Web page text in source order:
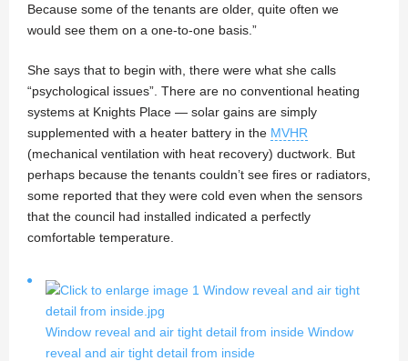
Because some of the tenants are older, quite often we
would see them on a one-to-one basis.”
She says that to begin with, there were what she calls
“psychological issues”. There are no conventional heating
systems at Knights Place — solar gains are simply
supplemented with a heater battery in the MVHR
(mechanical ventilation with heat recovery) ductwork. But
perhaps because the tenants couldn’t see fires or radiators,
some reported that they were cold even when the sensors
that the council had installed indicated a perfectly
comfortable temperature.
Window reveal and air tight detail from inside Window
reveal and air tight detail from inside